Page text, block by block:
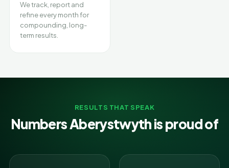
We track, report and
refine every month for
compounding, long-
term results.
RESULTS THAT SPEAK
Numbers Aberystwyth is proud of